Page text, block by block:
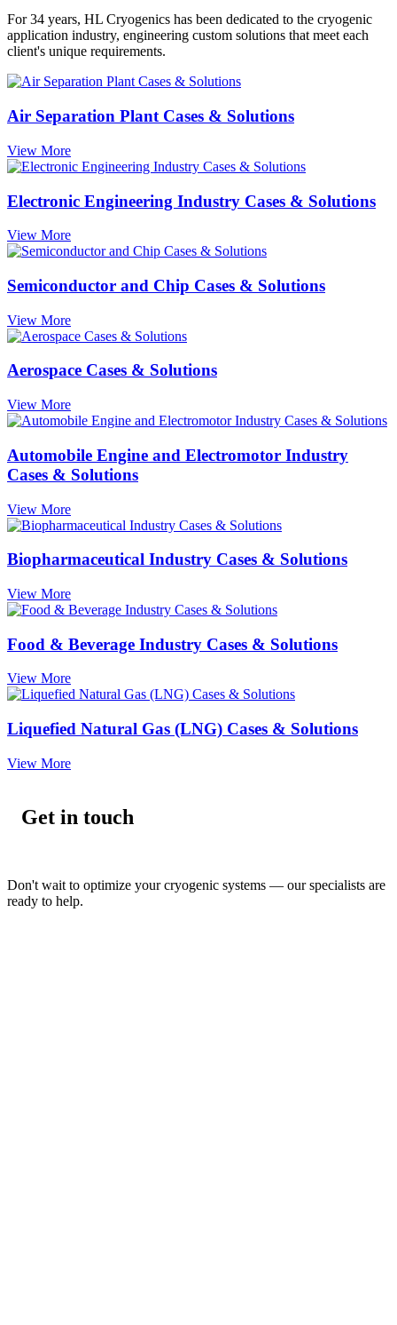
For 34 years, HL Cryogenics has been dedicated to the cryogenic
application industry, engineering custom solutions that meet each
client's unique requirements.
Air Separation Plant Cases & Solutions
View More
Electronic Engineering Industry Cases & Solutions
View More
Semiconductor and Chip Cases & Solutions
View More
Aerospace Cases & Solutions
View More
Automobile Engine and Electromotor Industry
Cases & Solutions
View More
Biopharmaceutical Industry Cases & Solutions
View More
Food & Beverage Industry Cases & Solutions
View More
Liquefied Natural Gas (LNG) Cases & Solutions
View More
Get in touch
Don't wait to optimize your cryogenic systems — our specialists are
ready to help.